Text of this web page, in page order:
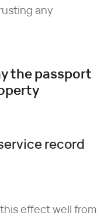
any
the passport
record
effect well from